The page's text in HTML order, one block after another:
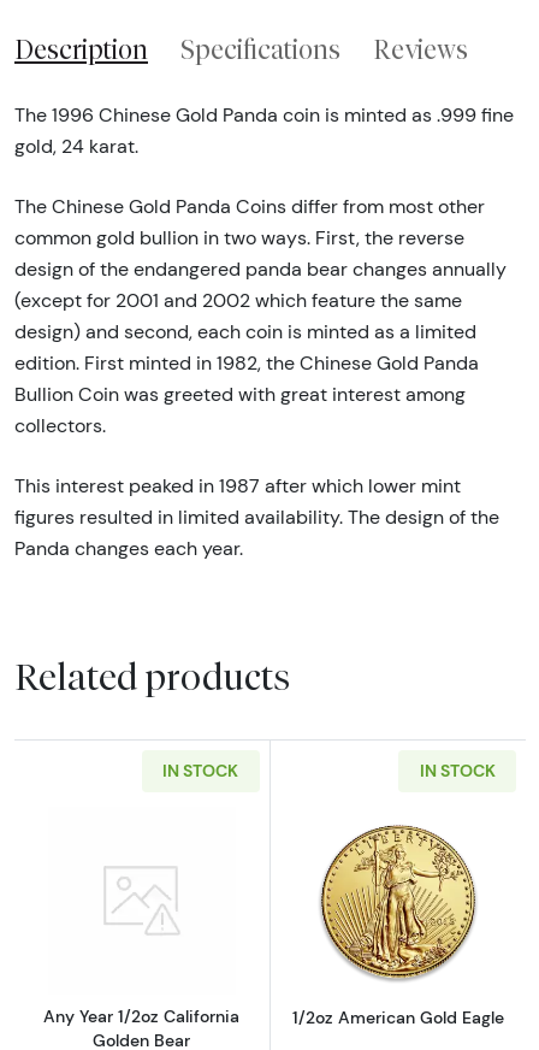
Description Specifications Reviews
The 1996 Chinese Gold Panda coin is minted as .999 fine
gold, 24 karat.
The Chinese Gold Panda Coins differ from most other
common gold bullion in two ways. First, the reverse
design of the endangered panda bear changes annually
(except for 2001 and 2002 which feature the same
design) and second, each coin is minted as a limited
edition. First minted in 1982, the Chinese Gold Panda
Bullion Coin was greeted with great interest among
collectors.
This interest peaked in 1987 after which lower mint
figures resulted in limited availability. The design of the
Panda changes each year.
Related products
IN STOCK
Read more aboutAny Year 1/2oz California
Any Year 1/2oz California
Golden Bear
IN STOCK
Read more
1/2oz American Gold Eagle